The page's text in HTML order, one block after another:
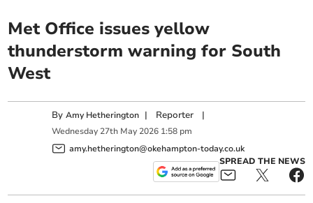
Met Office issues yellow
thunderstorm warning for South
West
ByAmy Hetherington | Reporter |
Wednesday 27th May 2026 1:58 pm
amy.hetherington@okehampton-today.co.uk
SPREAD THE NEWS